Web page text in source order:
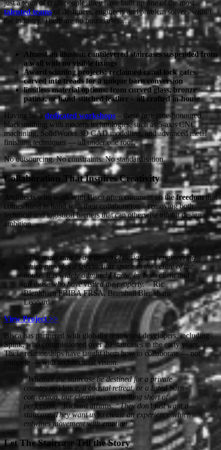
just a team of craftspeople; they have built up one of the most
talented teams of designers, engineers and problem solvers within
the industry. There are no boundaries….
Almost an illusion; cantilevered staircases suspended from
a wall with no visible fixings
Award winning projects; reclaimed canal lock gates,
carved into treads for a unique barn conversion
limitless material options; from curved glass, bronze
patina, or hand-stitched leather – all crafted in-house
Having built dedicated workshops – these fuse time-honoured
blacksmithing with modern technologies, such as 5-axis CNC
machining, SolidWorks 3D CAD modelling, and advanced metal
finishing techniques — all under one roof.
No outsourcing. No constraints. No standardisation.
Collaboration That Inspires Creativity
Architects who work with Bisca often comment on thefreedomthat
comes hand in hand with their collaboration – removing both
technical and logistical barriers that can otherwise inhibit design
ambition.
“The main stair is a triumph of design and engineering
which provides a spectacular space in the centre of the
house. It is widely admired I know, by both client and
all those who have visited the property.”Ric
Blenkharn FRIBA FRSA, Bramhall Blenkharn
Leonard
View Project >>
Bisca has partnered with globally renowned developers, including
Spink, who commissioned over 20 staircases in the early years.
These relationships have taught them how to collaborate — not
compete — with architectural vision.
“Whether the staircase be destined for a private
country residence, a coastal retreat, or a listed barn
conversion, our clients accept nothing short of
perfection,”Richard affirms.“They don’t just want a
staircase. They want us to create an experience which
entwines movement with emotion.”
Let The Staircase Tell the Story